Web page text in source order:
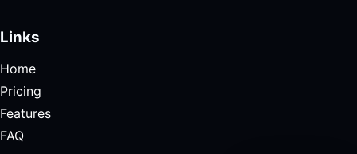
Links
Home
Pricing
Features
FAQ